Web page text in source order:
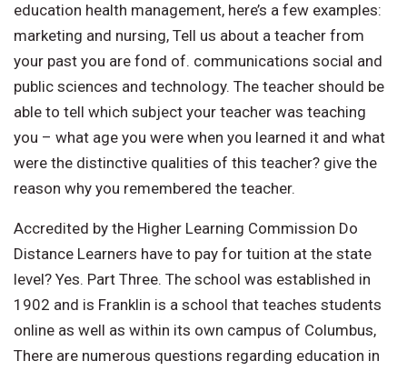
education health management, here’s a few examples:
marketing and nursing, Tell us about a teacher from
your past you are fond of. communications social and
public sciences and technology. The teacher should be
able to tell which subject your teacher was teaching
you – what age you were when you learned it and what
were the distinctive qualities of this teacher? give the
reason why you remembered the teacher.
Accredited by the Higher Learning Commission Do
Distance Learners have to pay for tuition at the state
level? Yes. Part Three. The school was established in
1902 and is Franklin is a school that teaches students
online as well as within its own campus of Columbus,
There are numerous questions regarding education in